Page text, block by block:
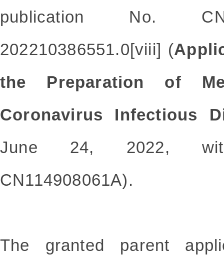
publication No.
202210386551.0[viii] (
the Preparation of
Coronavirus Infectious
June 24, 2022,
CN114908061A).
The granted parent